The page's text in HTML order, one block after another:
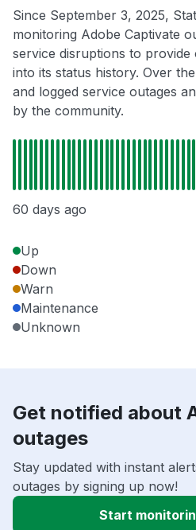
Since September 3, 2025,
monitoring Adobe Captivate
service disruptions to provide
into its status history. Over
and logged service outages
by the community.
60 days ago
Up
Down
Warn
Maintenance
Unknown
Get notified about
outages
Stay updated with instant
outages by signing up now!
Start